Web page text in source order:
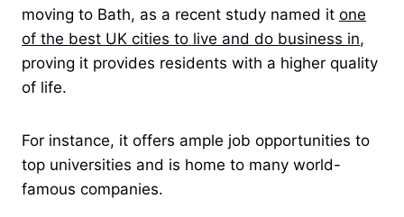
moving to Bath, as a recent study named it one
of the best UK cities to live and do business in,
proving it provides residents with a higher quality
of life.
For instance, it offers ample job opportunities to
top universities and is home to many world-
famous companies.